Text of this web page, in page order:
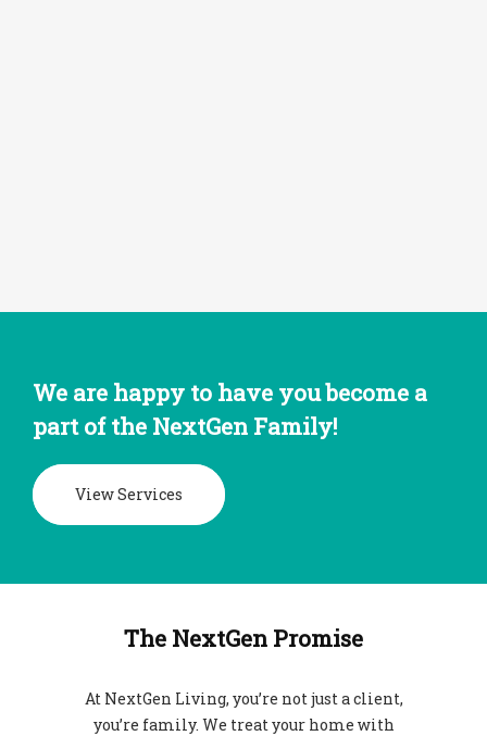
We are happy to have you become a
part of the NextGen Family!
View Services
The NextGen Promise
At NextGen Living, you’re not just a client,
you’re family. We treat your home with